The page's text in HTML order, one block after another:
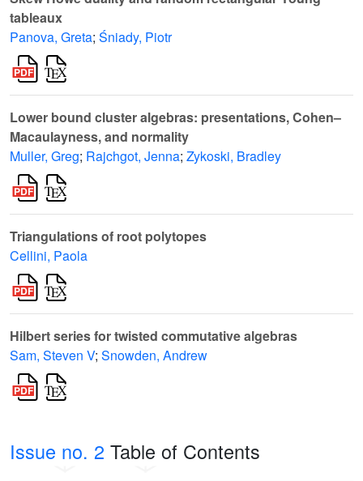
tableaux
Panova, Greta; Śniady, Piotr
Lower bound cluster algebras: presentations, Cohen–
Macaulayness, and normality
Muller, Greg; Rajchgot, Jenna; Zykoski, Bradley
Triangulations of root polytopes
Cellini, Paola
Hilbert series for twisted commutative algebras
Sam, Steven V; Snowden, Andrew
Issue no. 2 Table of Contents